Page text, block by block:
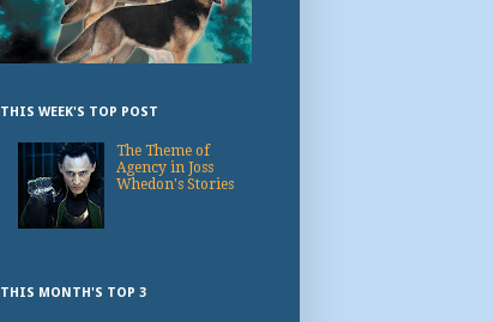
THIS WEEK'S TOP POST
The Theme of
Agency in Joss
Whedon's Stories
THIS MONTH'S TOP 3